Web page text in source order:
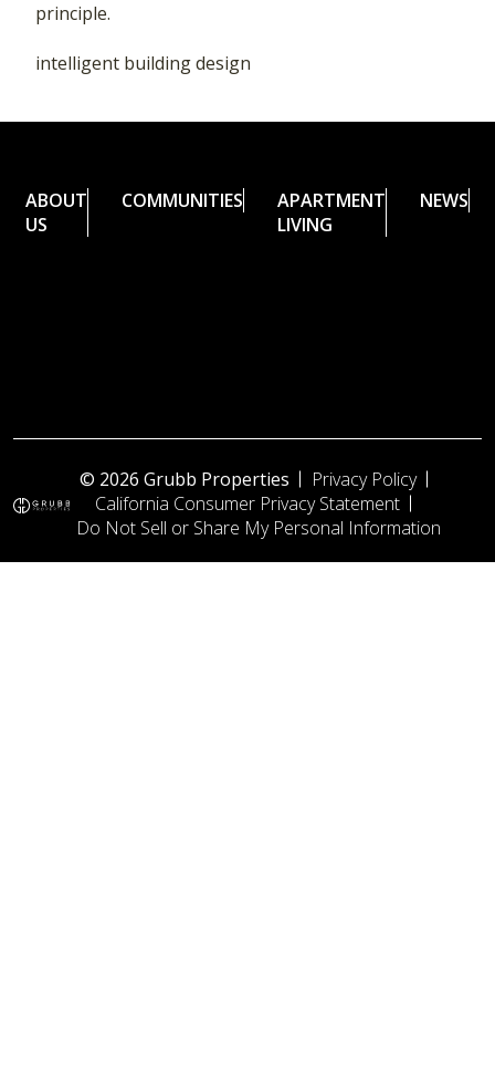
principle.
intelligent building design
ABOUT
US
COMMUNITIES
APARTMENT
LIVING
NEWS
© 2026 Grubb Properties
Privacy Policy
California Consumer Privacy Statement
Do Not Sell or Share My Personal Information